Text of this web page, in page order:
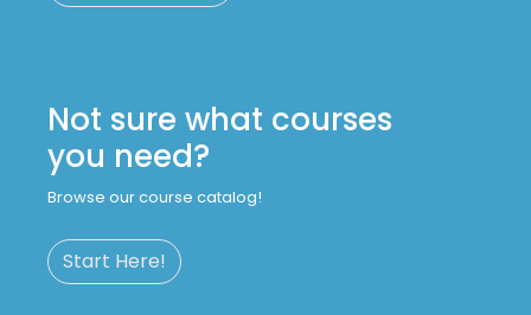
Not sure what courses
you need?
Browse our course catalog!
Start Here!